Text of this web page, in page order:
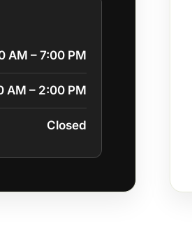
AM – 7:00 PM
AM – 2:00 PM
Closed